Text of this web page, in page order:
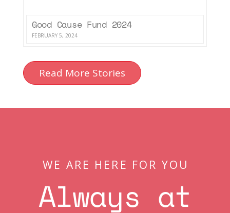
Good Cause Fund 2024
FEBRUARY 5, 2024
Read More Stories
WE ARE HERE FOR YOU
Always at